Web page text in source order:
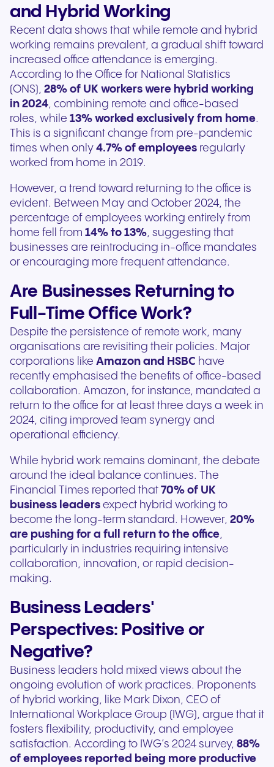
and Hybrid Working
Recent data shows that while remote and hybrid
working remains prevalent, a gradual shift toward
increased office attendance is emerging.
According to the Office for National Statistics
(ONS), 28% of UK workers were hybrid working
in 2024, combining remote and office-based
roles, while 13% worked exclusively from home.
This is a significant change from pre-pandemic
times when only 4.7% of employees regularly
worked from home in 2019.
However, a trend toward returning to the office is
evident. Between May and October 2024, the
percentage of employees working entirely from
home fell from 14% to 13%, suggesting that
businesses are reintroducing in-office mandates
or encouraging more frequent attendance.
Are Businesses Returning to
Full-Time Office Work?
Despite the persistence of remote work, many
organisations are revisiting their policies. Major
corporations like Amazon and HSBC have
recently emphasised the benefits of office-based
collaboration. Amazon, for instance, mandated a
return to the office for at least three days a week in
2024, citing improved team synergy and
operational efficiency.
While hybrid work remains dominant, the debate
around the ideal balance continues. The
Financial Times reported that 70% of UK
business leaders expect hybrid working to
become the long-term standard. However, 20%
are pushing for a full return to the office,
particularly in industries requiring intensive
collaboration, innovation, or rapid decision-
making.
Business Leaders'
Perspectives: Positive or
Negative?
Business leaders hold mixed views about the
ongoing evolution of work practices. Proponents
of hybrid working, like Mark Dixon, CEO of
International Workplace Group (IWG), argue that it
fosters flexibility, productivity, and employee
satisfaction. According to IWG’s 2024 survey, 88%
of employees reported being more productive